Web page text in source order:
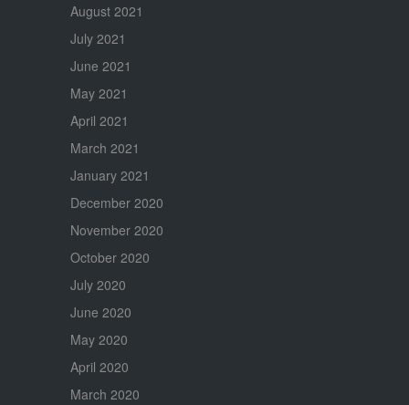
August 2021
July 2021
June 2021
May 2021
April 2021
March 2021
January 2021
December 2020
November 2020
October 2020
July 2020
June 2020
May 2020
April 2020
March 2020